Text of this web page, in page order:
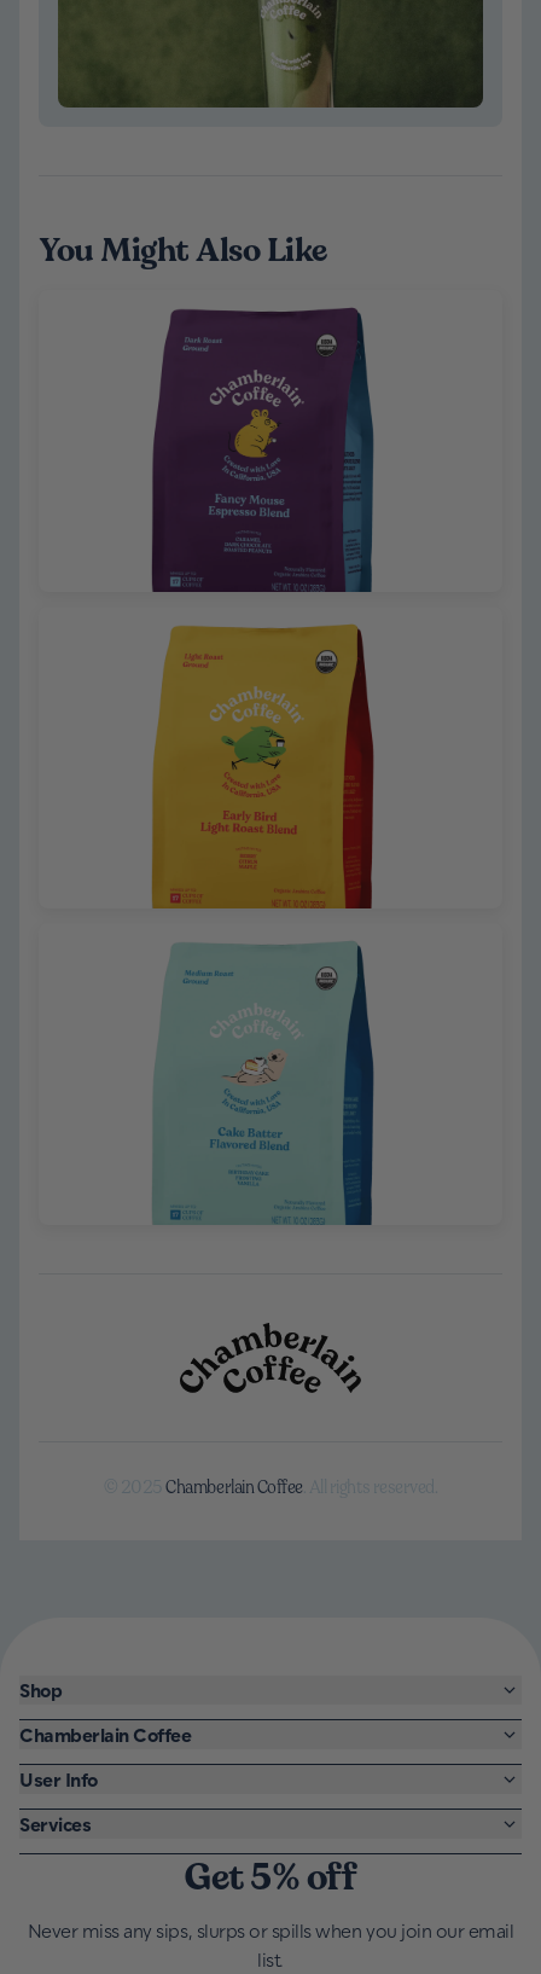
You Might Also Like
© 2025Chamberlain Coffee. All rights reserved.
Get 5% off
Never miss any sips, slurps or spills when you join our email
list.
Shop
Chamberlain Coffee
User Info
Services